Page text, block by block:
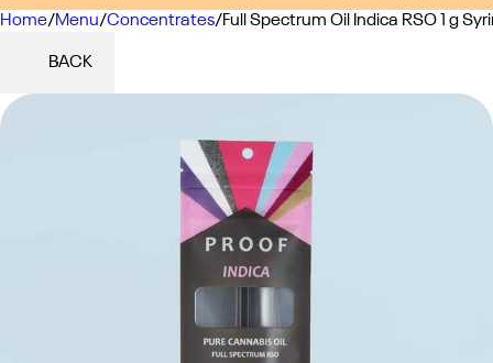
Home/Menu/Concentrates/Full Spectrum Oil Indica RSO 1 g
BACK
0